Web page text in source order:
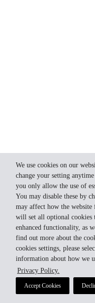
We use cookies on our
change your setting
you only allow the use of
You may disable these by
may affect how the
will set all optional cookies
enhanced functionality, as
find out more about the
cookies settings, please
information about how we
Privacy Policy.
Accept Cookies